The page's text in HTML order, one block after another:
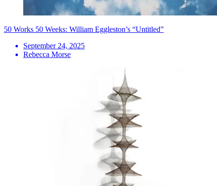
50 Works 50 Weeks: William Eggleston’s “Untitled”
September 24, 2025
Rebecca Morse